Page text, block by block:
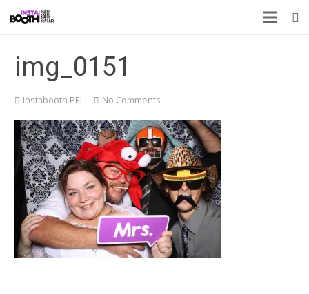
img_0151
Instabooth PEI No Comments